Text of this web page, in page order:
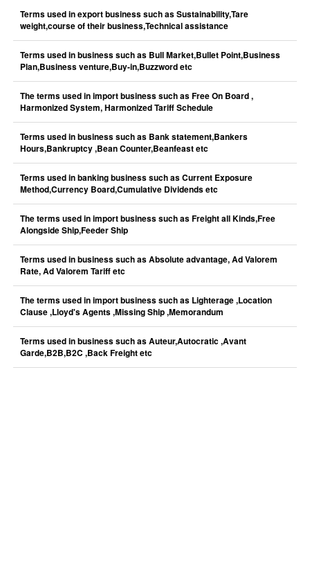
Terms used in export business such as Sustainability,Tare
weight,course of their business,Technical assistance
Terms used in business such as Bull Market,Bullet Point,Business
Plan,Business venture,Buy-in,Buzzword etc
The terms used in import business such as Free On Board ,
Harmonized System, Harmonized Tariff Schedule
Terms used in business such as Bank statement,Bankers
Hours,Bankruptcy ,Bean Counter,Beanfeast etc
Terms used in banking business such as Current Exposure
Method,Currency Board,Cumulative Dividends etc
The terms used in import business such as Freight all Kinds,Free
Alongside Ship,Feeder Ship
Terms used in business such as Absolute advantage, Ad Valorem
Rate, Ad Valorem Tariff etc
The terms used in import business such as Lighterage ,Location
Clause ,Lloyd's Agents ,Missing Ship ,Memorandum
Terms used in business such as Auteur,Autocratic ,Avant
Garde,B2B,B2C ,Back Freight etc